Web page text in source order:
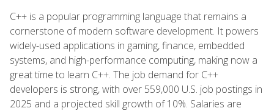
C++ is a popular programming language that remains a
cornerstone of modern software development. It powers
widely-used applications in gaming, finance, embedded
systems, and high-performance computing, making now a
great time to learn C++. The job demand for C++
developers is strong, with over 559,000 U.S. job postings in
2025 and a projected skill growth of 10%. Salaries are